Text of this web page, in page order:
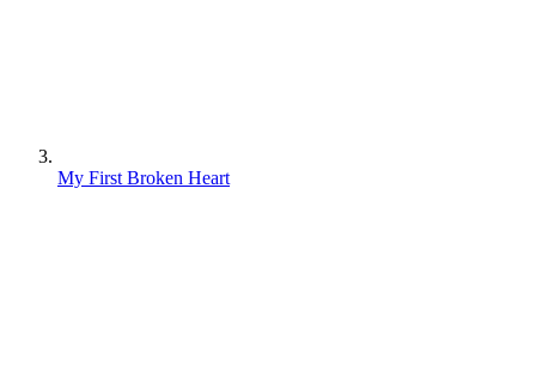
My First Broken Heart